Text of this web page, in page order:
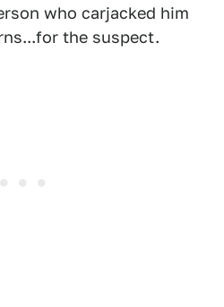
who carjacked him
the suspect.